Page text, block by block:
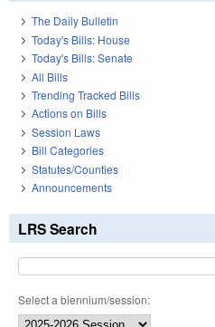
The Daily Bulletin
Today's Bills: House
Today's Bills: Senate
All Bills
Trending Tracked Bills
Actions on Bills
Session Laws
Bill Categories
Statutes/Counties
Announcements
LRS Search
Select a biennium/session: